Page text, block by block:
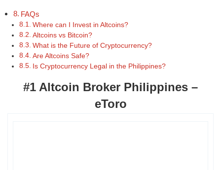
FAQs
Where can I Invest in Altcoins?
Altcoins vs Bitcoin?
What is the Future of Cryptocurrency?
Are Altcoins Safe?
Is Cryptocurrency Legal in the Philippines?
#1 Altcoin Broker Philippines –
eToro